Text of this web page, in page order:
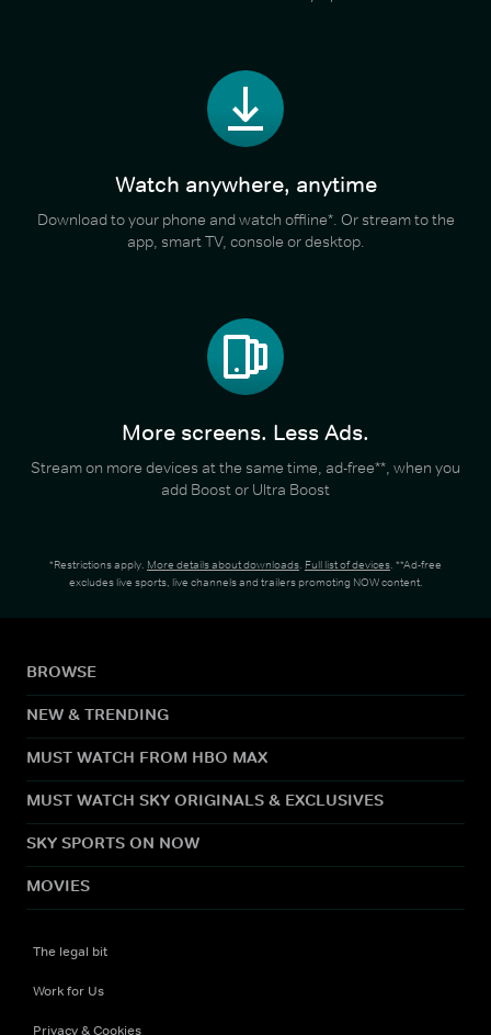
Watch anywhere, anytime
Download to your phone and watch offline*. Or stream to the
app, smart TV, console or desktop.
More screens. Less Ads.
Stream on more devices at the same time, ad-free**, when you
add Boost or Ultra Boost
*Restrictions apply. More details about downloads. Full list of devices. **Ad-free
excludes live sports, live channels and trailers promoting NOW content.
BROWSE
NEW & TRENDING
MUST WATCH FROM HBO MAX
MUST WATCH SKY ORIGINALS & EXCLUSIVES
SKY SPORTS ON NOW
MOVIES
The legal bit
Work for Us
Privacy & Cookies